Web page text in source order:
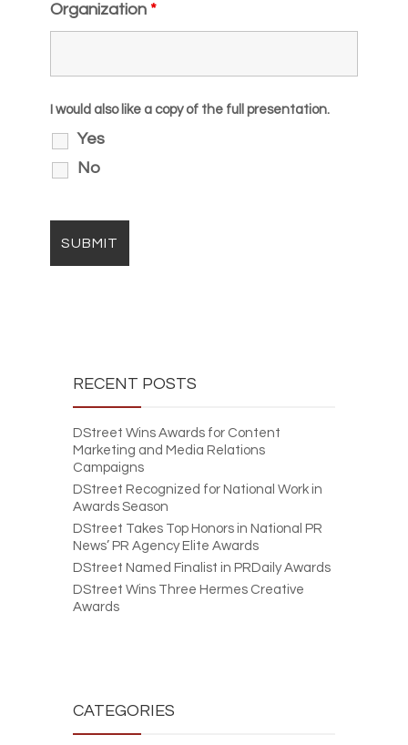
Organization *
I would also like a copy of the full presentation.
Yes
No
RECENT POSTS
DStreet Wins Awards for Content
Marketing and Media Relations
Campaigns
DStreet Recognized for National Work in
Awards Season
DStreet Takes Top Honors in National PR
News’ PR Agency Elite Awards
DStreet Named Finalist in PRDaily Awards
DStreet Wins Three Hermes Creative
Awards
CATEGORIES